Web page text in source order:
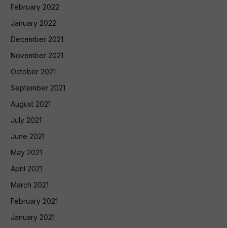
February 2022
January 2022
December 2021
November 2021
October 2021
September 2021
August 2021
July 2021
June 2021
May 2021
April 2021
March 2021
February 2021
January 2021